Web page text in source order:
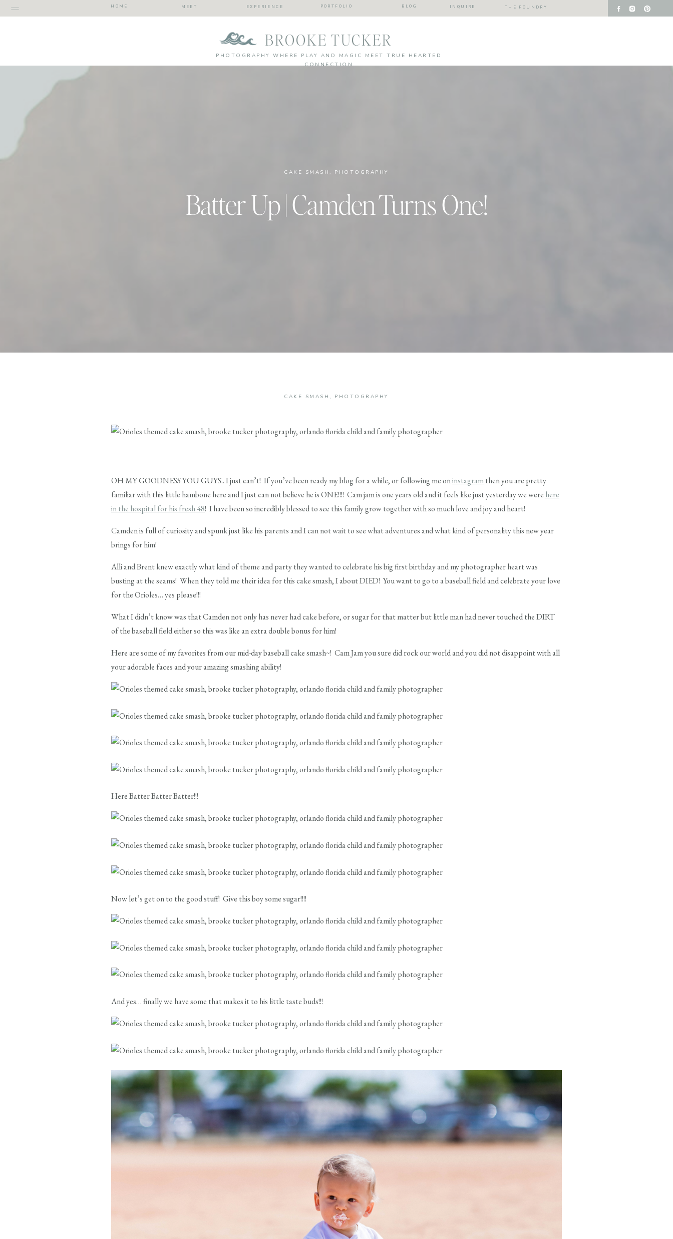
BLOG INQUIRE
PORTFOLIO
MEET
HOME EXPERIENCE THE FOUNDRY
BROOKE TUCKER
PHOTOGRAPHY WHERE PLAY AND MAGIC MEET TRUE HEARTED
CONNECTION
Batter Up | Camden Turns One!
CAKE SMASH , PHOTOGRAPHY
CAKE SMASH, PHOTOGRAPHY
OH MY GOODNESS YOU GUYS.. I just can’t! If you’ve been ready my blog for a while, or following me oninstagramthen you are pretty
familiar with this little hambone here and I just can not believe he is ONE!!!! Cam jam is one years old and it feels like just yesterday we were here
in the hospital for his fresh 48! I have been so incredibly blessed to see this family grow together with so much love and joy and heart!
Camden is full of curiosity and spunk just like his parents and I can not wait to see what adventures and what kind of personality this new year
brings for him!
Alli and Brent knew exactly what kind of theme and party they wanted to celebrate his big first birthday and my photographer heart was
busting at the seams! When they told me their idea for this cake smash, I about DIED! You want to go to a baseball field and celebrate your love
for the Orioles… yes please!!!
What I didn’t know was that Camden not only has never had cake before, or sugar for that matter but little man had never touched the DIRT
of the baseball field either so this was like an extra double bonus for him!
Here are some of my favorites from our mid-day baseball cake smash~! Cam Jam you sure did rock our world and you did not disappoint with all
your adorable faces and your amazing smashing ability!
Here Batter Batter Batter!!!
Now let’s get on to the good stuff! Give this boy some sugar!!!!
And yes… finally we have some that makes it to his little taste buds!!!